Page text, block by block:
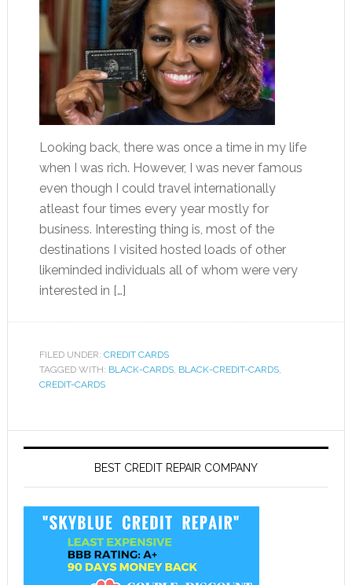
Looking back, there was once a time in my life
when I was rich. However, I was never famous
even though I could travel internationally
atleast four times every year mostly for
business. Interesting thing is, most of the
destinations I visited hosted loads of other
likeminded individuals all of whom were very
interested in […]
FILED UNDER: CREDIT CARDS
TAGGED WITH: BLACK-CARDS, BLACK-CREDIT-CARDS,
CREDIT-CARDS
BEST CREDIT REPAIR COMPANY